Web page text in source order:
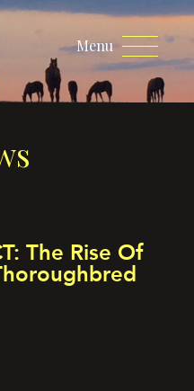
Menu
The Rise Of